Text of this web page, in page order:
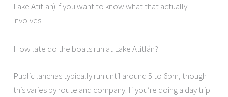
Lake Atitlan) if you want to know what that actually
involves.
How late do the boats run at Lake Atitlán?
Public lanchas typically run until around 5 to 6pm, though
this varies by route and company. If you’re doing a day trip